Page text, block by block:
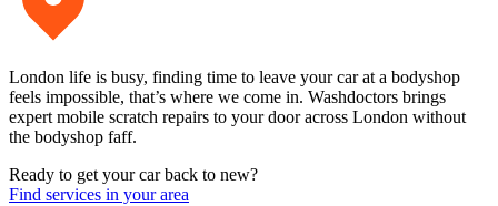
London life is busy, finding time to leave your car at a bodyshop
feels impossible, that’s where we come in. Washdoctors brings
expert mobile scratch repairs to your door across London without
the bodyshop faff.
Ready to get your car back to new?
Find services in your area